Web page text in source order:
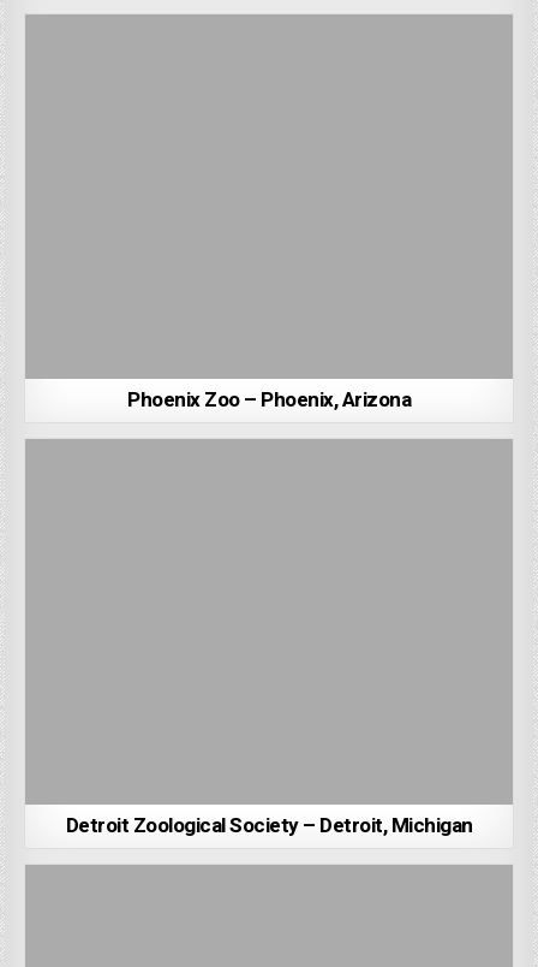
Phoenix Zoo – Phoenix, Arizona
Detroit Zoological Society – Detroit, Michigan